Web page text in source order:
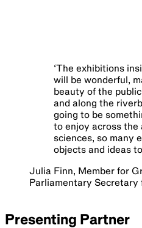
‘The exhibitions
will be wonderful,
beauty of the
and along the
going to be
to enjoy across the
sciences, so many
objects and ideas to discover.​​​​‌
Julia Finn, Member for
Parliamentary Secretary
Presenting Partner